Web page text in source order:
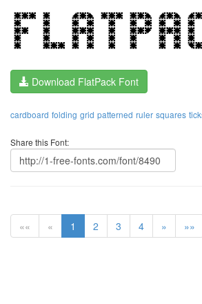
Download FlatPack Font
cardboard folding grid patterned ruler squares
Share this Font:
«« « 1 2 3 4 » »»